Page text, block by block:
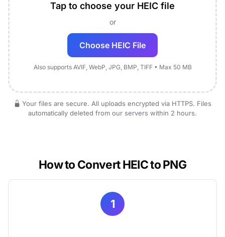
Tap to choose your HEIC file
or
Choose HEIC File
Also supports AVIF, WebP, JPG, BMP, TIFF • Max 50 MB
Your files are secure. All uploads encrypted via HTTPS. Files
automatically deleted from our servers within 2 hours.
How to Convert HEIC to PNG
1